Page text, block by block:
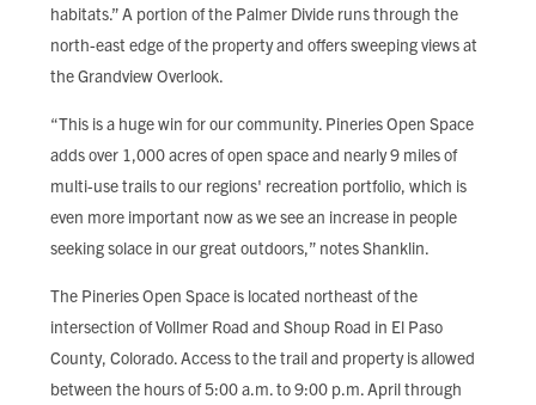
habitats.” A portion of the Palmer Divide runs through the
north-east edge of the property and offers sweeping views at
the Grandview Overlook.
“This is a huge win for our community. Pineries Open Space
adds over 1,000 acres of open space and nearly 9 miles of
multi-use trails to our regions' recreation portfolio, which is
even more important now as we see an increase in people
seeking solace in our great outdoors,” notes Shanklin.
The Pineries Open Space is located northeast of the
intersection of Vollmer Road and Shoup Road in El Paso
County, Colorado. Access to the trail and property is allowed
between the hours of 5:00 a.m. to 9:00 p.m. April through